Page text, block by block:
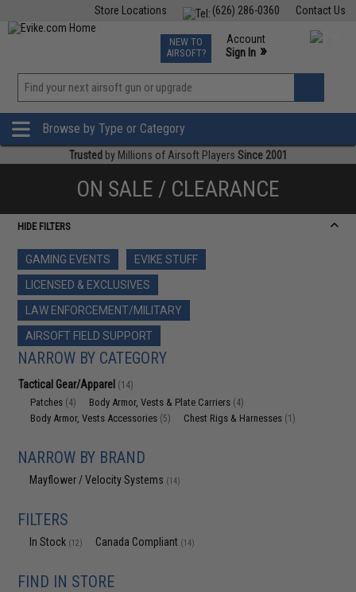
Contact Us
(626) 286-0360
Store Locations
TCG Events
Phone Support M-F 7am-5pm PST
NEW TO
AIRSOFT?
Account
Sign In »
»
Browse by Type or Category
Trusted by Millions of Airsoft Players Since 2001
ON SALE / CLEARANCE
HIDE FILTERS
GAMING EVENTS
EVIKE STUFF
LICENSED & EXCLUSIVES
LAW ENFORCEMENT/MILITARY
AIRSOFT FIELD SUPPORT
NARROW BY CATEGORY
Tactical Gear/Apparel (14)
Patches (4) Body Armor, Vests & Plate Carriers (4)
Body Armor, Vests Accessories (5) Chest Rigs & Harnesses (1)
NARROW BY BRAND
Mayflower / Velocity Systems (14)
FILTERS
In Stock (12) Canada Compliant (14)
FIND IN STORE